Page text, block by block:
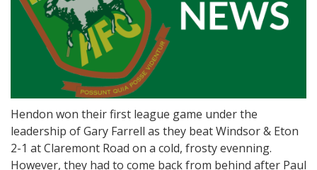
Hendon won their first league game under the
leadership of Gary Farrell as they beat Windsor & Eton
2-1 at Claremont Road on a cold, frosty evenning.
However, they had to come back from behind after Paul